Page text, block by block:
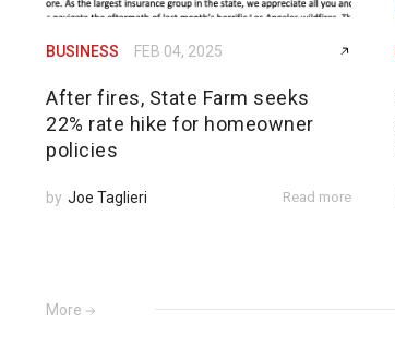
BUSINESS FEB 04, 2025
After fires, State Farm seeks
22% rate hike for homeowner
policies
by Joe Taglieri Read more
More